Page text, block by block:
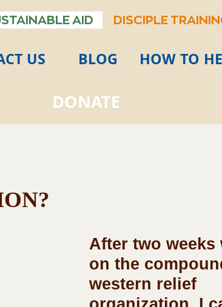
AID DISCIPLE
US BLOG HOW TO
DONATE
After two weeks
on the
western relief